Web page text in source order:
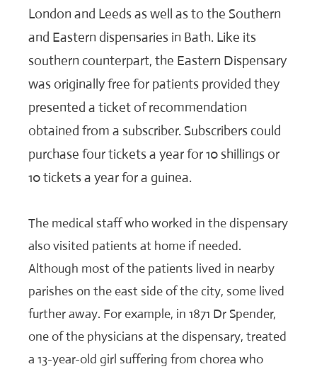
London and Leeds as well as to the Southern
and Eastern dispensaries in Bath. Like its
southern counterpart, the Eastern Dispensary
was originally free for patients provided they
presented a ticket of recommendation
obtained from a subscriber. Subscribers could
purchase four tickets a year for 10 shillings or
10 tickets a year for a guinea.
The medical staff who worked in the dispensary
also visited patients at home if needed.
Although most of the patients lived in nearby
parishes on the east side of the city, some lived
further away. For example, in 1871 Dr Spender,
one of the physicians at the dispensary, treated
a 13-year-old girl suffering from chorea who